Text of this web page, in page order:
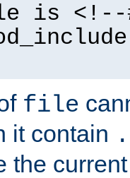
is <!--
file
it contain
the